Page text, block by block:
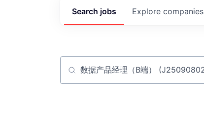
Search jobs Explore companies
Job title, company or keyword